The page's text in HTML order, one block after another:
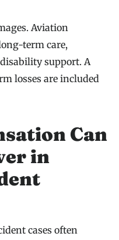
Aviation
term care,
support. A
losses are included
Can
in
cases often